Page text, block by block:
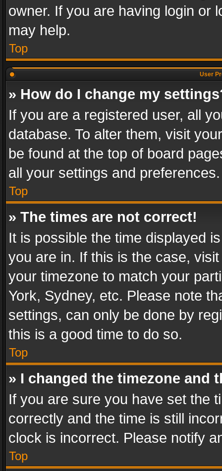
owner. If you are having login or
may help.
Top
User
» How do I change my
If you are a registered user, all
database. To alter them, visit
be found at the top of board
all your settings and preferences.
Top
» The times are not correct!
It is possible the time displayed
you are in. If this is the case,
your timezone to match your
York, Sydney, etc. Please note
settings, can only be done by
this is a good time to do so.
Top
» I changed the timezone and
If you are sure you have set the
correctly and the time is still
clock is incorrect. Please notify
Top